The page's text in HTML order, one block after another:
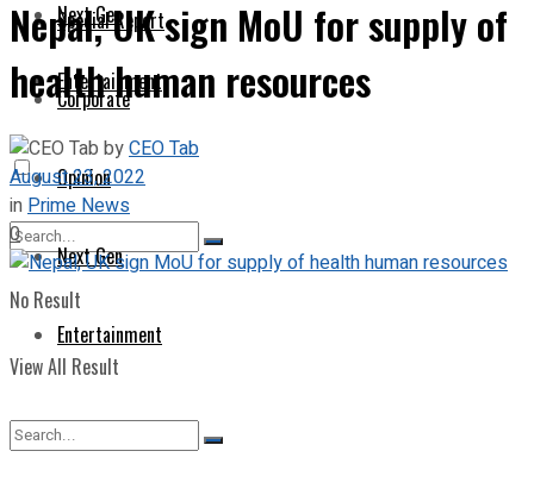
Next Gen
Entertainment
No Result
View All Result
Special Report
Corporate
Opinion
Next Gen
Entertainment
Nepal, UK sign MoU for supply of
health human resources
byCEO Tab
August 23, 2022
inPrime News
0